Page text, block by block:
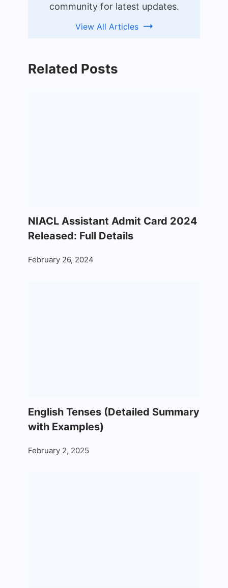
community for latest updates.
View All Articles
Related Posts
NIACL Assistant Admit Card 2024
Released: Full Details
February 26, 2024
English Tenses (Detailed Summary
with Examples)
February 2, 2025